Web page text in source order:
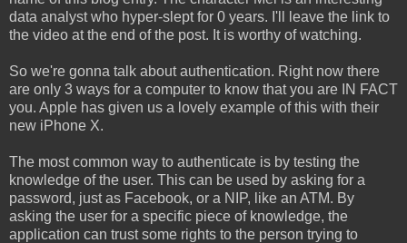
data analyst who hyper-slept for 0 years. I'll leave the link to
the video at the end of the post. It is worthy of watching.
So we're gonna talk about authentication. Right now there
are only 3 ways for a computer to know that you are IN FACT
you. Apple has given us a lovely example of this with their
new iPhone X.
The most common way to authenticate is by testing the
knowledge of the user. This can be used by asking for a
password, just as Facebook, or a NIP, like an ATM. By
asking the user for a specific piece of knowledge, the
application can trust some rights to the person trying to